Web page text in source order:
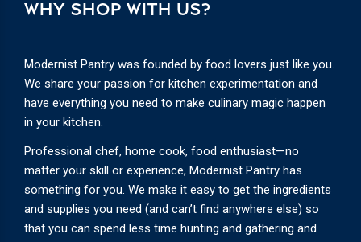
WHY SHOP WITH US?
Modernist Pantry was founded by food lovers just like you.
We share your passion for kitchen experimentation and
have everything you need to make culinary magic happen
in your kitchen.
Professional chef, home cook, food enthusiast—no
matter your skill or experience, Modernist Pantry has
something for you. We make it easy to get the ingredients
and supplies you need (and can’t find anywhere else) so
that you can spend less time hunting and gathering and